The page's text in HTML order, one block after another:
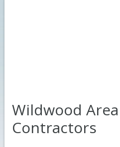
Wildwood
Contractors